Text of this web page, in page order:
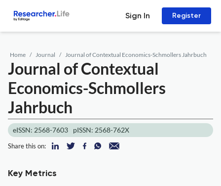
Sign In Register
Home Journal Journal of Contextual Economics-Schmollers Jahrbuch
Journal of Contextual
Economics-Schmollers
Jahrbuch
eISSN: 2568-7603 pISSN: 2568-762X
Share this on:
Key Metrics